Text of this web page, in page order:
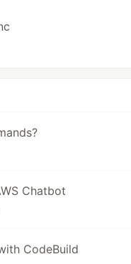
Chatbot
CodeBuild